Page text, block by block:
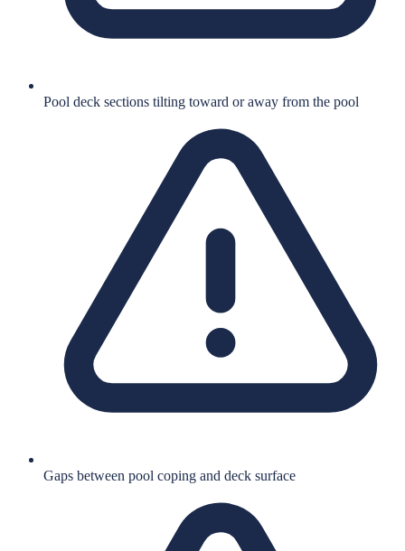
Pool deck sections tilting toward or away from the pool
Gaps between pool coping and deck surface